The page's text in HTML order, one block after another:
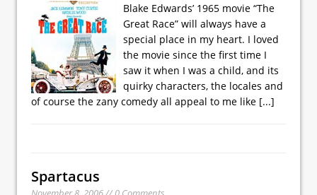
Blake Edwards’ 1965 movie “The
Great Race” will always have a
special place in my heart. I loved
the movie since the first time I
saw it when I was a child, and its
quirky characters, the locales and
of course the zany comedy all appeal to me like [...]
Spartacus